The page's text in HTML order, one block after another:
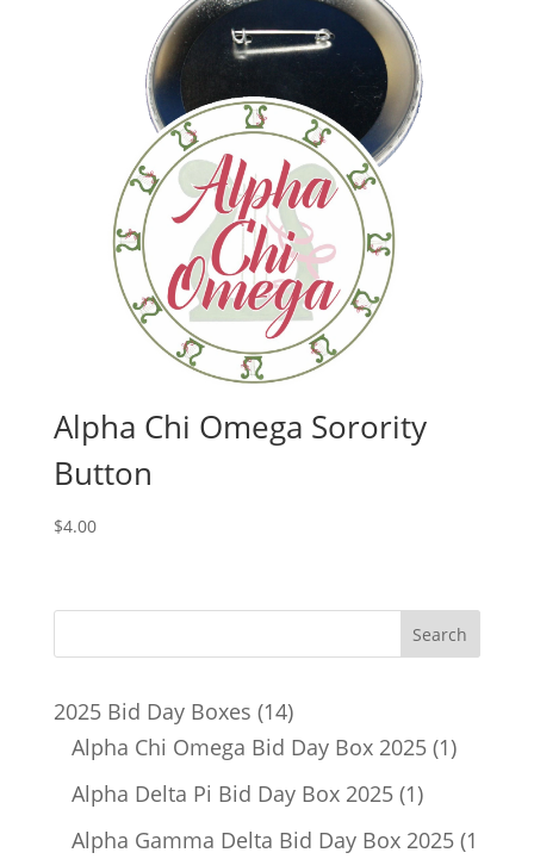
Alpha Chi Omega Sorority
Button
$4.00
2025 Bid Day Boxes 1414
products
Alpha Chi Omega Bid Day Box 2025 11
Alpha Delta Pi Bid Day Box 2025 11
product
Alpha Gamma Delta Bid Day Box 2025 1